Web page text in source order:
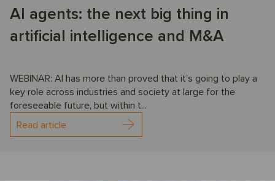
AI agents: the next big thing in
artificial intelligence and M&A
WEBINAR: AI has more than proved that it’s going to play a
key role across industries and society at large for the
foreseeable future, but within t...
Read article